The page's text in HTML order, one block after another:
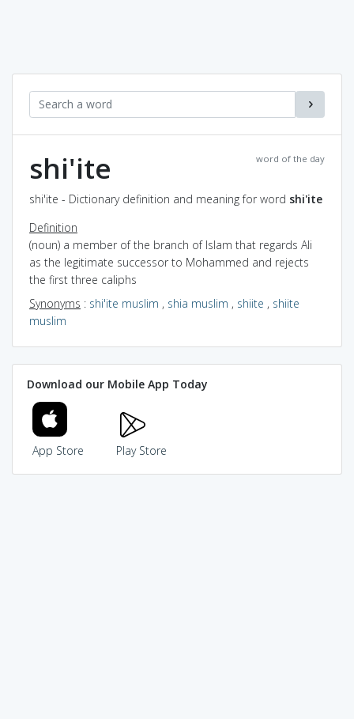
word of the day
shi'ite
shi'ite - Dictionary definition and meaning for word shi'ite
Definition
(noun) a member of the branch of Islam that regards Ali
as the legitimate successor to Mohammed and rejects
the first three caliphs
Synonyms : shi'ite muslim , shia muslim , shiite , shiite
muslim
Download our Mobile App Today
App Store Play Store